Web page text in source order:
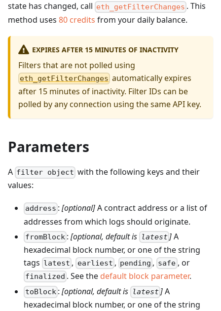
state has changed, call eth_getFilterChanges .This
method uses 80 credits from your daily balance.
EXPIRES AFTER 15 MINUTES OF INACTIVITY
Filters that are not polled using
eth_getFilterChanges automatically expires
after 15 minutes of inactivity. Filter IDs can be
polled by any connection using the same API key.
Parameters
A filter object with the following keys and their
values:
address :[optional]A contract address or a list of
addresses from which logs should originate.
fromBlock :[optional, default is latest]A
hexadecimal block number, or one of the string
tags latest , earliest , pending , safe, or
finalized . See the default block parameter.
toBlock :[optional, default is latest]A
hexadecimal block number, or one of the string